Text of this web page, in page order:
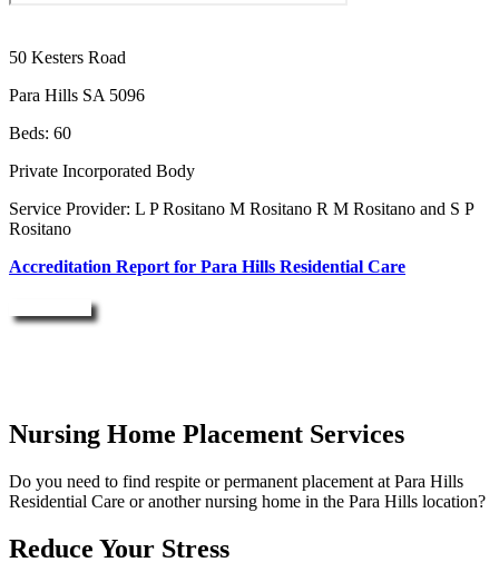
50 Kesters Road
Para Hills SA 5096
Beds: 60
Private Incorporated Body
Service Provider: L P Rositano M Rositano R M Rositano and S P
Rositano
Accreditation Report for Para Hills Residential Care
Nursing Home Placement Services
Do you need to find respite or permanent placement at Para Hills
Residential Care or another nursing home in the Para Hills location?
Reduce Your Stress